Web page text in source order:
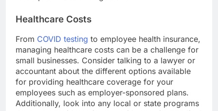
FromCOVID testingto employee health insurance,
managing healthcare costs can be a challenge for
small businesses. Consider talking to a lawyer or
accountant about the different options available
for providing healthcare coverage for your
employees such as employer-sponsored plans.